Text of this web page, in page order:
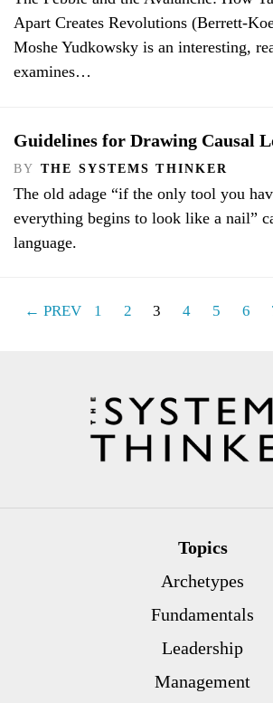
Apart Creates Revolutions (Berrett-
Moshe Yudkowsky is an interesting,
examines…
Guidelines for Drawing Causal
BY THE SYSTEMS THINKER
The old adage “if the only tool you
everything begins to look like a nail”
language.
← PREV 1 2 3 4 5 6
Topics
Archetypes
Fundamentals
Leadership
Management